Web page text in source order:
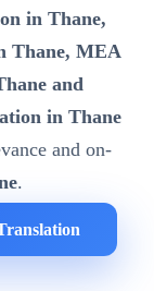
in Thane,
Thane, MEA
and
in Thane
and on-
.